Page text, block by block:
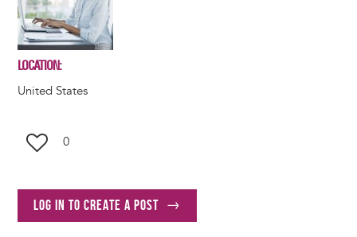
LOCATION
United States
0
Log in to create a post